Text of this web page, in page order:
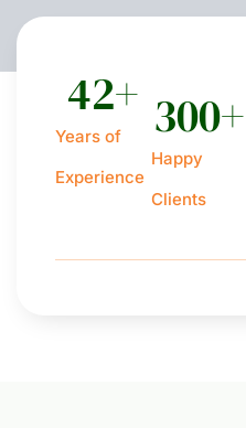
Years of
Experience
42+
Happy
Clients
300+